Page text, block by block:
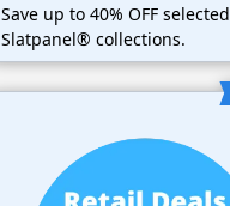
Save up to 40% OFF selected
Slatpanel® collections.